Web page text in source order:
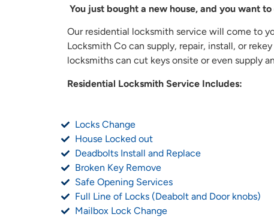
You just bought a new house, and you want
Our residential locksmith service will come to
Locksmith Co can supply, repair, install, or
locksmiths can cut keys onsite or even supply
Residential Locksmith Service Includes:
Locks Change
House Locked out
Deadbolts Install and Replace
Broken Key Remove
Safe Opening Services
Full Line of Locks (Deabolt and Door knobs)
Mailbox Lock Change